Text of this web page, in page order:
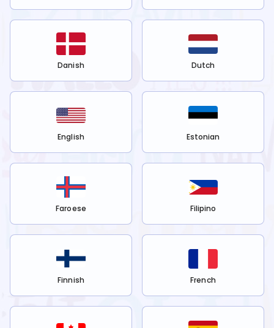
Danish Dutch
English Estonian
Faroese Filipino
Finnish French